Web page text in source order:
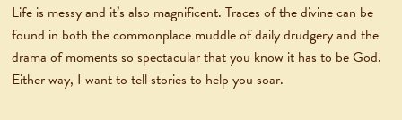
Life is messy and it’s also magnificent. Traces of the divine can be
found in both the commonplace muddle of daily drudgery and the
drama of moments so spectacular that you know it has to be God.
Either way, I want to tell stories to help you soar.